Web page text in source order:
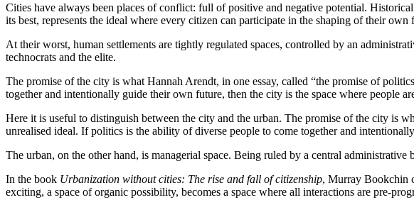
Cities have always been places of conflict: full of positive and negative potential.
its best, represents the ideal where every citizen can participate in the shaping of their own
At their worst, human settlements are tightly regulated spaces, controlled by an
technocrats and the elite.
The promise of the city is what Hannah Arendt, in one essay, called “the promise of
together and intentionally guide their own future, then the city is the space where people
Here it is useful to distinguish between the city and the urban. The promise of the city is
unrealised ideal. If politics is the ability of diverse people to come together and
The urban, on the other hand, is managerial space. Being ruled by a central
In the book Urbanization without cities: The rise and fall of citizenship, Murray Bookchin
exciting, a space of organic possibility, becomes a space where all interactions are pre-